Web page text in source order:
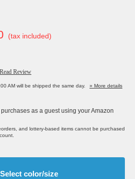
(tax included)
Read Review
AM will be shipped the same day.
» More details
as a guest using your Amazon
and lottery-based items cannot be purchased
Select color/size